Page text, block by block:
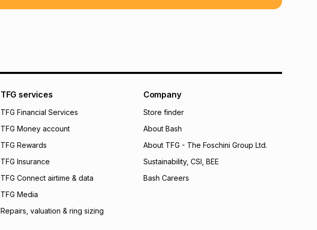
Learn more about TFG Money
TFG services
TFG Financial Services
TFG Money account
TFG Rewards
TFG Insurance
TFG Connect airtime & data
TFG Media
Repairs, valuation & ring sizing
Company
Store finder
About Bash
About TFG - The Foschini Group Ltd.
Sustainability, CSI, BEE
Bash Careers